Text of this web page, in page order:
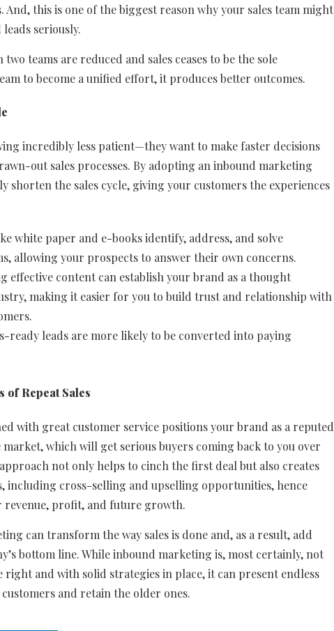
this is one of the biggest reason why your sales team might
seriously.
teams are reduced and sales ceases to be the sole
to become a unified effort, it produces better outcomes.
incredibly less patient—they want to make faster decisions
out sales processes. By adopting an inbound marketing
shorten the sales cycle, giving your customers the experiences
white paper and e-books identify, address, and solve
allowing your prospects to answer their own concerns.
effective content can establish your brand as a thought
making it easier for you to build trust and relationship with
ready leads are more likely to be converted into paying
of Repeat Sales
with great customer service positions your brand as a reputed
which will get serious buyers coming back to you over
not only helps to cinch the first deal but also creates
including cross-selling and upselling opportunities, hence
profit, and future growth.
can transform the way sales is done and, as a result, add
bottom line. While inbound marketing is, most certainly, not
right and with solid strategies in place, it can present endless
and retain the older ones.